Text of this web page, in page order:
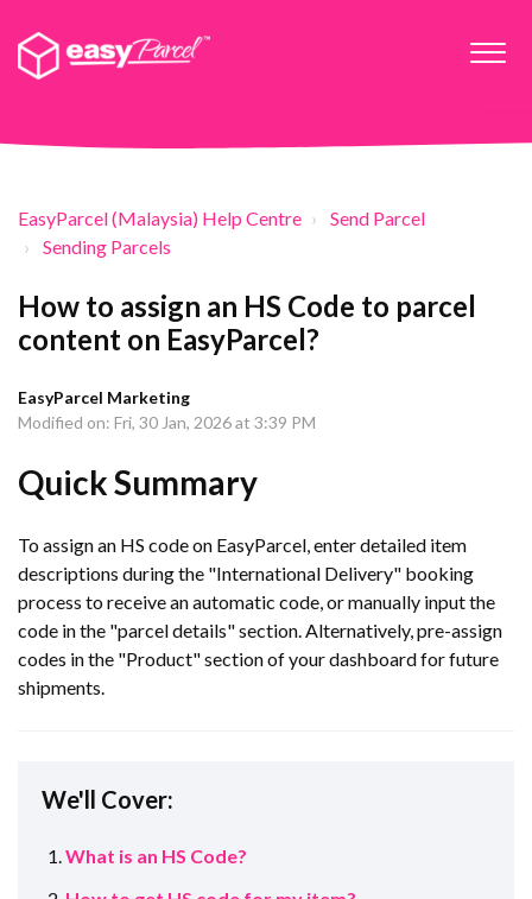
EasyParcel (Malaysia) Help Centre
Send Parcel
Sending Parcels
How to assign an HS Code to parcel
content on EasyParcel?
EasyParcel Marketing
Modified on: Fri, 30 Jan, 2026 at 3:39 PM
Quick Summary
To assign an HS code on EasyParcel, enter detailed item
descriptions during the "International Delivery" booking
process to receive an automatic code, or manually input the
code in the "parcel details" section. Alternatively, pre-assign
codes in the "Product" section of your dashboard for future
shipments.
We'll Cover:
What is an HS Code?